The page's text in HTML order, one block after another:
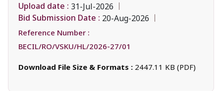
Upload date : 31-Jul-2026
Bid Submission Date : 20-Aug-2026
Reference Number :
BECIL/RO/VSKU/HL/2026-27/01
Download File Size & Formats : 2447.11 KB (PDF)